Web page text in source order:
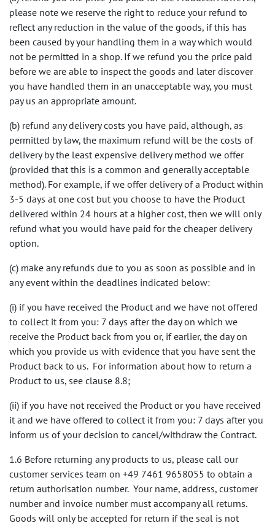
please note we reserve the right to reduce your refund to
reflect any reduction in the value of the goods, if this has
been caused by your handling them in a way which would
not be permitted in a shop. If we refund you the price paid
before we are able to inspect the goods and later discover
you have handled them in an unacceptable way, you must
pay us an appropriate amount.
(b) refund any delivery costs you have paid, although, as
permitted by law, the maximum refund will be the costs of
delivery by the least expensive delivery method we offer
(provided that this is a common and generally acceptable
method). For example, if we offer delivery of a Product within
3-5 days at one cost but you choose to have the Product
delivered within 24 hours at a higher cost, then we will only
refund what you would have paid for the cheaper delivery
option.
(c) make any refunds due to you as soon as possible and in
any event within the deadlines indicated below:
(i) if you have received the Product and we have not offered
to collect it from you: 7 days after the day on which we
receive the Product back from you or, if earlier, the day on
which you provide us with evidence that you have sent the
Product back to us. For information about how to return a
Product to us, see clause 8.8;
(ii) if you have not received the Product or you have received
it and we have offered to collect it from you: 7 days after you
inform us of your decision to cancel/withdraw the Contract.
1.6 Before returning any products to us, please call our
customer services team on +49 7461 9658055 to obtain a
return authorisation number. Your name, address, customer
number and invoice number must accompany all returns.
Goods will only be accepted for return if the seal is not